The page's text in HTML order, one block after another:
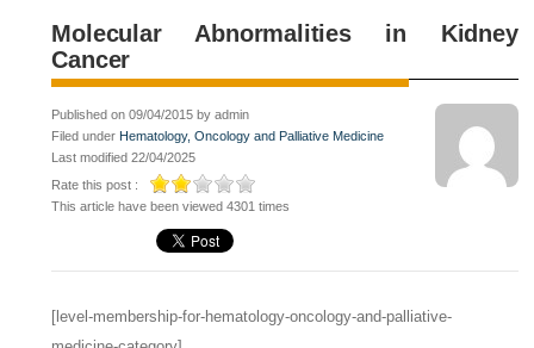
Molecular Abnormalities in Kidney
Cancer
Published on 09/04/2015 by admin
Filed under Hematology, Oncology and Palliative Medicine
Last modified 22/04/2025
Rate this post :
This article have been viewed 4301 times
[level-membership-for-hematology-oncology-and-palliative-